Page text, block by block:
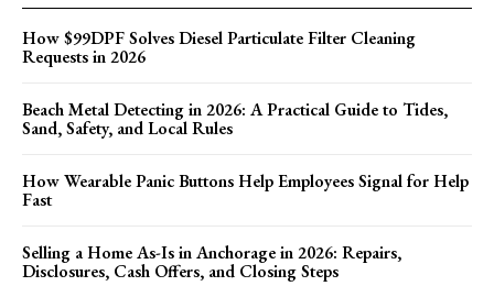
How $99DPF Solves Diesel Particulate Filter Cleaning
Requests in 2026
Beach Metal Detecting in 2026: A Practical Guide to Tides,
Sand, Safety, and Local Rules
How Wearable Panic Buttons Help Employees Signal for Help
Fast
Selling a Home As-Is in Anchorage in 2026: Repairs,
Disclosures, Cash Offers, and Closing Steps